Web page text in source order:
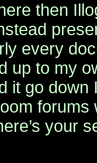
then
every
up to my
it go down
forums
your